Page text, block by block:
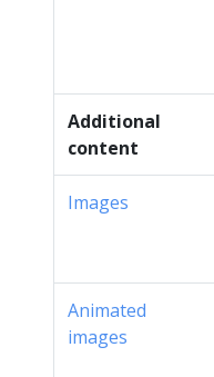
Additional
content
Images
Animated
images